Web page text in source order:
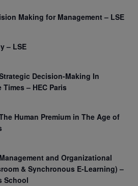
Making for Management – LSE
– LSE
Decision-Making In
– HEC Paris
Human Premium in The Age of
and Organizational
& Synchronous E-Learning) –
School